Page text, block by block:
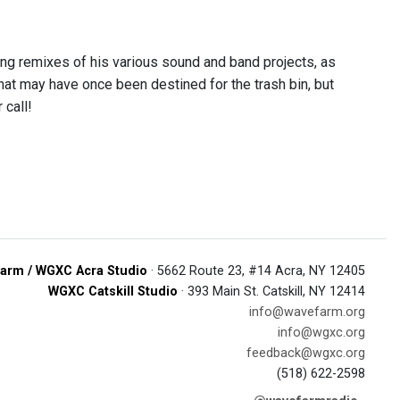
remixes of his various sound and band projects, as
may have once been destined for the trash bin, but
call!
/ WGXC Acra Studio · 5662 Route 23, #14 Acra, NY 12405
WGXC Catskill Studio · 393 Main St. Catskill, NY 12414
info@wavefarm.org
info@wgxc.org
feedback@wgxc.org
(518) 622-2598